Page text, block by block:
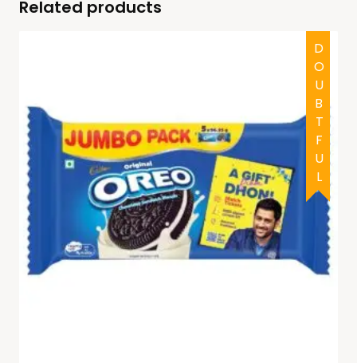
Related products
DOUBTFUL